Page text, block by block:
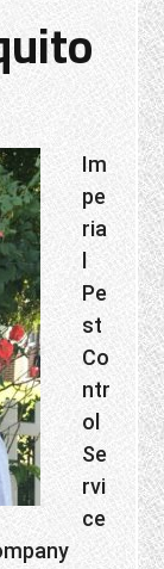
Im
pe
ria
l
Pe
st
Co
ntr
ol
Se
rvi
ce